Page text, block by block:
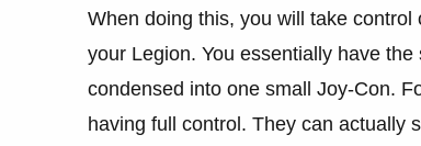
When doing this, you will take
your Legion. You essentially have
condensed into one small Joy-Con.
having full control. They can actually